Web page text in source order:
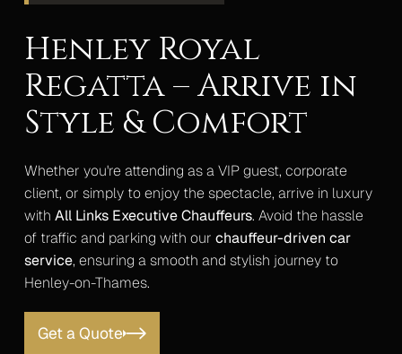
Henley Royal
Regatta – Arrive in
Style & Comfort
Whether you're attending as a VIP guest, corporate
client, or simply to enjoy the spectacle, arrive in luxury
with All Links Executive Chauffeurs. Avoid the hassle
of traffic and parking with our chauffeur-driven car
service, ensuring a smooth and stylish journey to
Henley-on-Thames.
Get a Quote